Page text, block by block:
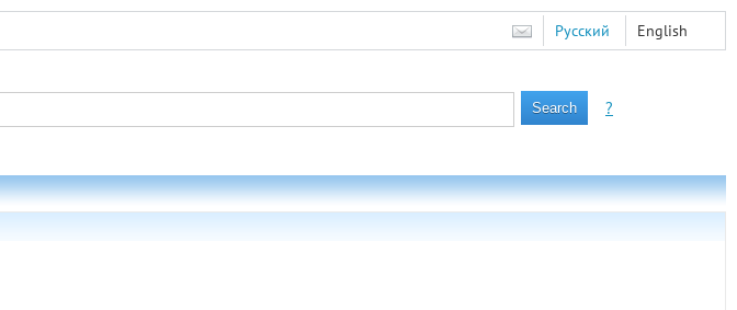
Русский English
?